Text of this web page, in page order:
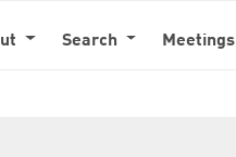
Search
Meetings